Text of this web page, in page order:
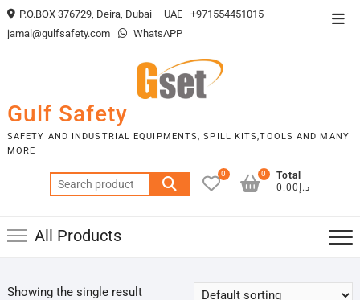
Skip
to
P.O.BOX 376729, Deira, Dubai – UAE
+971554451015
jamal@gulfsafety.com
WhatsAPP
Gulf Safety
SAFETY AND INDUSTRIAL EQUIPMENTS, SPILL KITS,TOOLS AND MANY
MORE
Search
for:
0
Total
د.إ0.00
0
All Products
Showing the single result